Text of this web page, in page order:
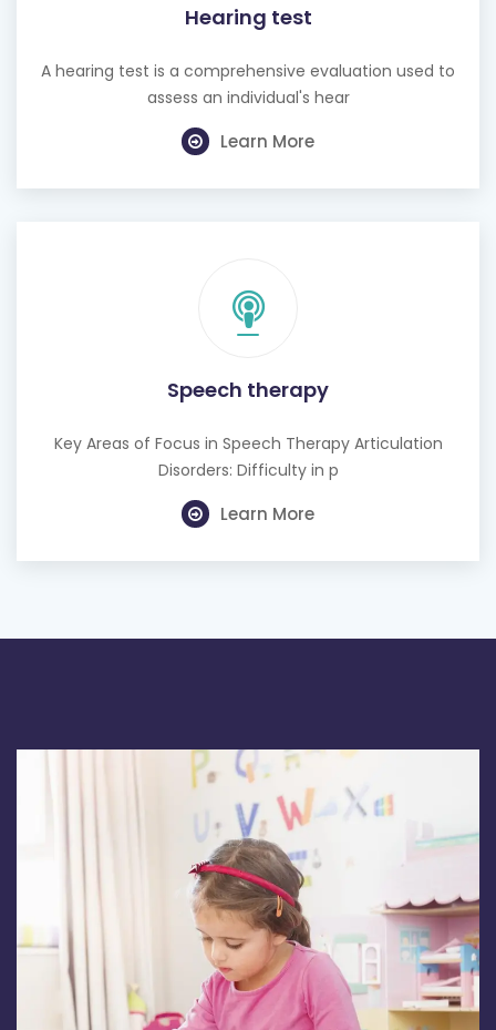
Hearing test
A hearing test is a comprehensive evaluation used to
assess an individual's hear
Learn More
Speech therapy
Key Areas of Focus in Speech Therapy Articulation
Disorders: Difficulty in p
Learn More